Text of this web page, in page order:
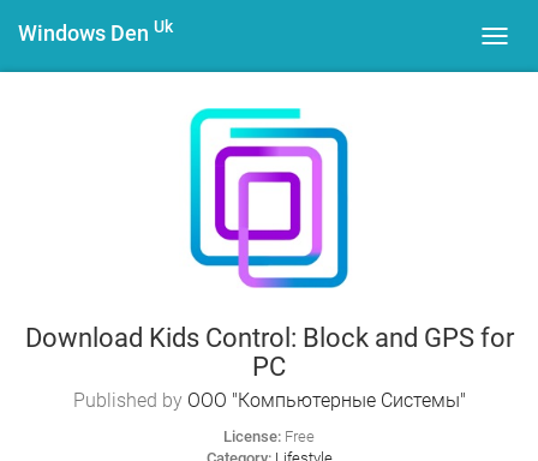
Windows Den Uk
Download Kids Control: Block and GPS for
PC
Published by ООО "Компьютерные Системы"
License: Free